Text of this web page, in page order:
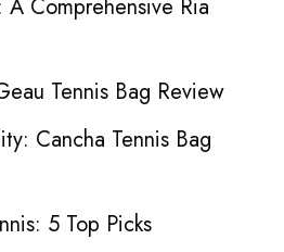
Comprehensive Ria
Tennis Bag Review
Cancha Tennis Bag
5 Top Picks